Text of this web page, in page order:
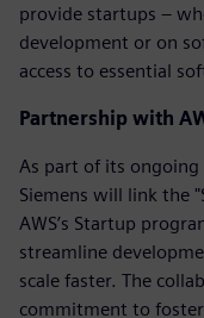
provide startups –
development or on
access to essential
Partnership with
As part of its
Siemens will link the
AWS’s Startup
streamline
scale faster. The
commitment to